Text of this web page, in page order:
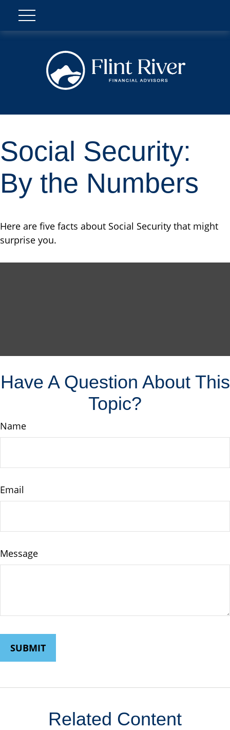
Social Security:
By the Numbers
Here are five facts about Social Security that might
surprise you.
Have A Question About This
Topic?
Name
Email
Message
Related Content